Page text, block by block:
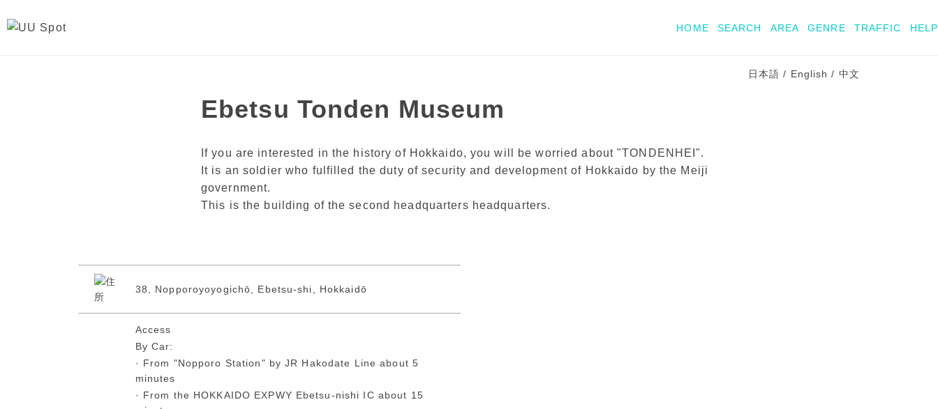
HOME SEARCH AREA GENRE TRAFFIC HELP
日本語 / English / 中文
Ebetsu Tonden Museum
If you are interested in the history of Hokkaido, you will be worried about "TONDENHEI".
It is an soldier who fulfilled the duty of security and development of Hokkaido by the Meiji
government.
This is the building of the second headquarters headquarters.
38, Nopporoyoyogichō, Ebetsu-shi, Hokkaidō
Access
By Car:
· From "Nopporo Station" by JR Hakodate Line about 5
minutes
· From the HOKKAIDO EXPWY Ebetsu-nishi IC about 15